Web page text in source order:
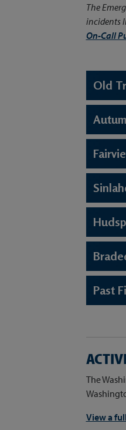
The
incidents
On-Call
Old
Past
The
View a